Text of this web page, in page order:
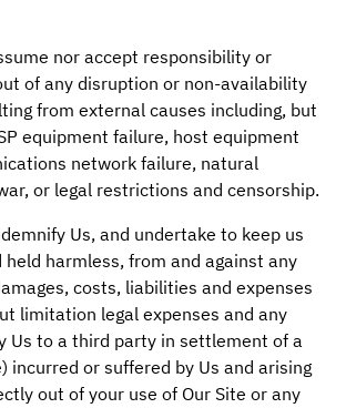
nor accept responsibility or
of any disruption or non-availability
from external causes including, but
equipment failure, host equipment
network failure, natural
or legal restrictions and censorship.
Us, and undertake to keep us
held harmless, from and against any
costs, liabilities and expenses
limitation legal expenses and any
Us to a third party in settlement of a
incurred or suffered by Us and arising
out of your use of Our Site or any